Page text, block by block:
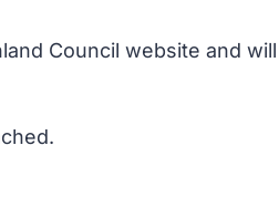
Council website and